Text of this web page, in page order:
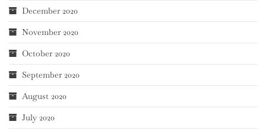
December 2020
November 2020
October 2020
September 2020
August 2020
July 2020